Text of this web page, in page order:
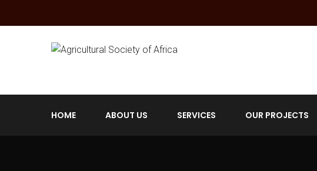
HOME ABOUT US SERVICES OUR PROJECTS